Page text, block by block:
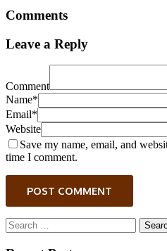
Comments
Leave a Reply
Comment
Name*
Email*
Website
Save my name, email, and
time I comment.
POST COMMENT
Search
for: